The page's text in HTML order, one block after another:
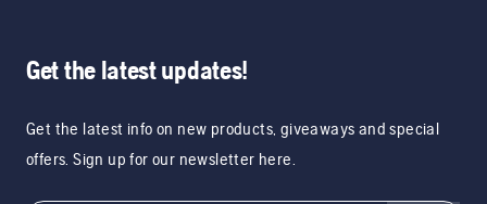
Get the latest updates!
Get the latest info on new products, giveaways and special
offers. Sign up for our newsletter here.